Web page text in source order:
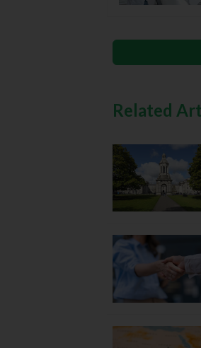
Related